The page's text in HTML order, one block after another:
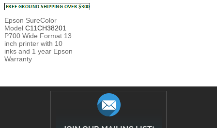
Epson SureColor
Model
P700 Wide Format 13
inch printer with 10
inks and 1 year Epson
Warranty
JOIN OUR MAILING LIST!